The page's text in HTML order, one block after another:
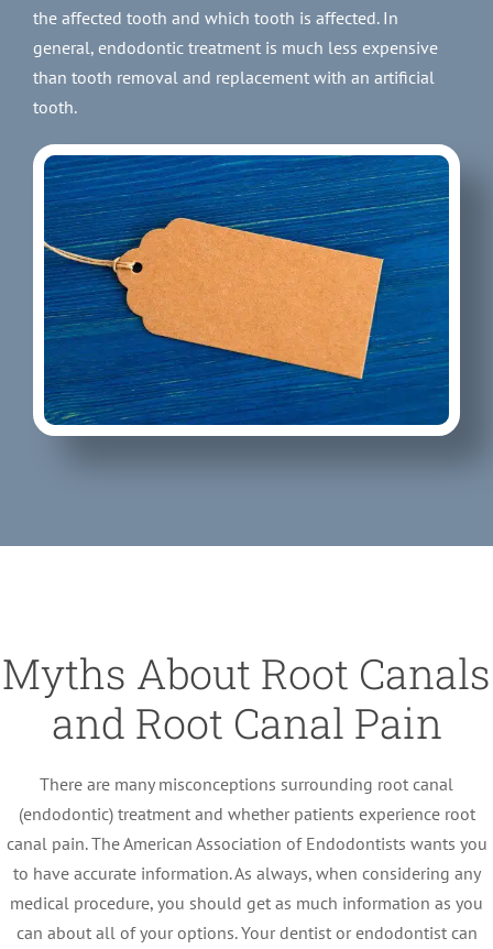
the affected tooth and which tooth is affected. In
general, endodontic treatment is much less expensive
than tooth removal and replacement with an artificial
tooth.
Myths About Root Canals
and Root Canal Pain
There are many misconceptions surrounding root canal
(endodontic) treatment and whether patients experience root
canal pain. The American Association of Endodontists wants you
to have accurate information. As always, when considering any
medical procedure, you should get as much information as you
can about all of your options. Your dentist or endodontist can